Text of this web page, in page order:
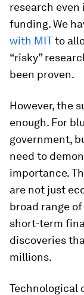
research
funding. We
with MITto
“risky”
been proven.
However, the
enough. For
government,
need to
importance.
are not just
broad range
short-term
discoveries
millions.
Technological